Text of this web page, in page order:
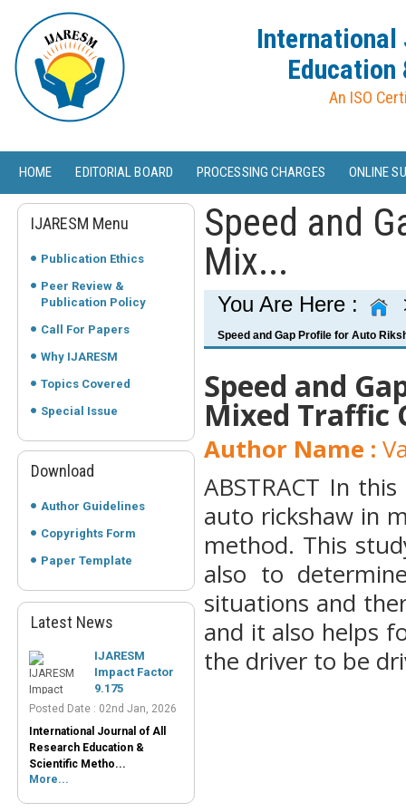
International
An ISO
HOME EDITORIAL BOARD PROCESSING CHARGES ONLINE
IJARESM Menu
Publication Ethics
Peer Review &
Publication Policy
Call For Papers
Why IJARESM
Topics Covered
Special Issue
Download
Author Guidelines
Copyrights Form
Paper Template
Latest NewsIJARESM
9.175
Posted Date : 02nd Jan, 2026
International Journal of All
Scientific Metho...
More...
Journals List
Speed and
Mix...
You Are Here :
Speed and Gap Profile for Auto
Speed and
Mixed Traffic
Author Name :
ABSTRACT In
auto rickshaw in
method. This
also to
situations and
and it also helps
the driver to be